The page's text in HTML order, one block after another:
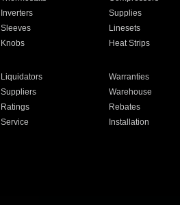
Inverters Supplies
Sleeves Linesets
Knobs Heat Strips
Liquidators Warranties
Suppliers Warehouse
Ratings Rebates
Service Installation